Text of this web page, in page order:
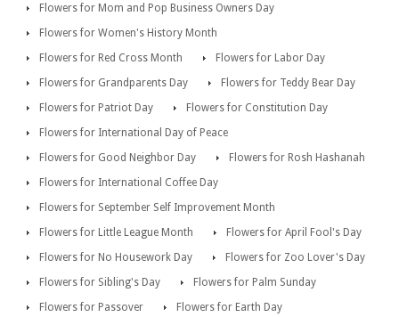
Flowers for Mom and Pop Business Owners Day
Flowers for Women's History Month
Flowers for Red Cross Month
Flowers for Labor Day
Flowers for Grandparents Day
Flowers for Teddy Bear Day
Flowers for Patriot Day
Flowers for Constitution Day
Flowers for International Day of Peace
Flowers for Good Neighbor Day
Flowers for Rosh Hashanah
Flowers for International Coffee Day
Flowers for September Self Improvement Month
Flowers for Little League Month
Flowers for April Fool's Day
Flowers for No Housework Day
Flowers for Zoo Lover's Day
Flowers for Sibling's Day
Flowers for Palm Sunday
Flowers for Passover
Flowers for Earth Day